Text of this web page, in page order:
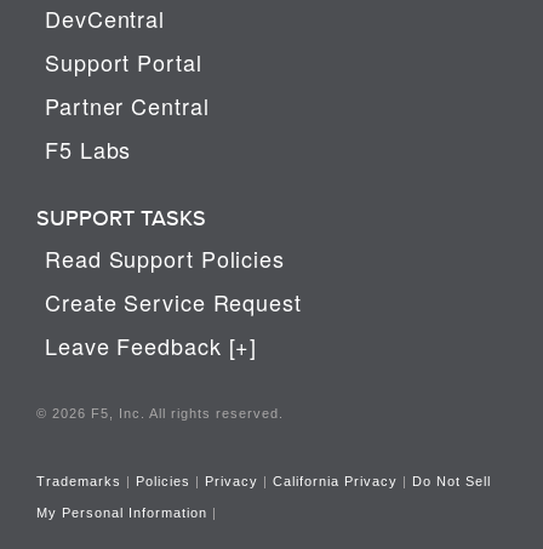
DevCentral
Support Portal
Partner Central
F5 Labs
SUPPORT TASKS
Read Support Policies
Create Service Request
Leave Feedback [+]
© 2026 F5, Inc. All rights reserved.
Trademarks | Policies | Privacy | California Privacy | Do Not Sell
My Personal Information |